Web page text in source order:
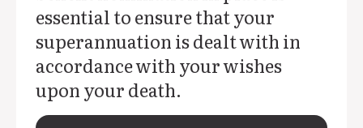
essential to ensure that your
superannuation is dealt with in
accordance with your wishes
upon your death.